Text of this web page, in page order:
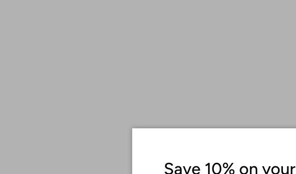
Save 10% on your